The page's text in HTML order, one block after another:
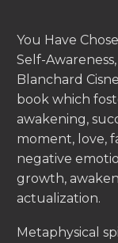
You Have
Self-
Blanchard
book which
awakening,
moment, love,
negative
growth,
actualization.
Metaphysical